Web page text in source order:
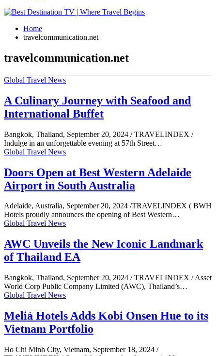
Home
travelcommunication.net
travelcommunication.net
Global Travel News
A Culinary Journey with Seafood and
International Buffet
Bangkok, Thailand, September 20, 2024 / TRAVELINDEX /
Indulge in an unforgettable evening at 57th Street…
Global Travel News
Doors Open at Best Western Adelaide
Airport in South Australia
Adelaide, Australia, September 20, 2024 /TRAVELINDEX ( BWH
Hotels proudly announces the opening of Best Western…
Global Travel News
AWC Unveils the New Iconic Landmark
of Thailand EA
Bangkok, Thailand, September 20, 2024 / TRAVELINDEX / Asset
World Corp Public Company Limited (AWC), Thailand’s…
Global Travel News
Meliá Hotels Adds Kobi Onsen Hue to its
Vietnam Portfolio
Ho Chi Minh City, Vietnam, September 18, 2024 /